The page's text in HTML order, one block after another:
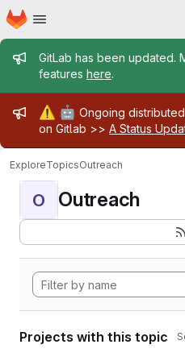
Skip to main content
Homepage
Admin
GitLab has been updated.
features here.
Admin
⚠️ 🤖 Ongoing
on Gitlab >> A Status
ExploreTopicsOutreach
O Outreach
Projects with this topic